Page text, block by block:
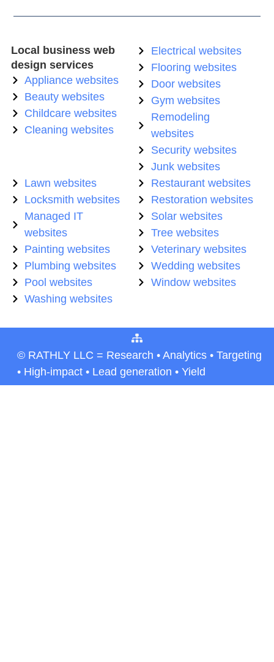
Local business web
design services
Appliance websites
Beauty websites
Childcare websites
Cleaning websites
Electrical websites
Flooring websites
Door websites
Gym websites
Remodeling
websites
Security websites
Junk websites
Lawn websites
Locksmith websites
Managed IT
websites
Painting websites
Plumbing websites
Pool websites
Washing websites
Restaurant websites
Restoration websites
Solar websites
Tree websites
Veterinary websites
Wedding websites
Window websites
© RATHLY LLC = Research • Analytics • Targeting
• High-impact • Lead generation • Yield